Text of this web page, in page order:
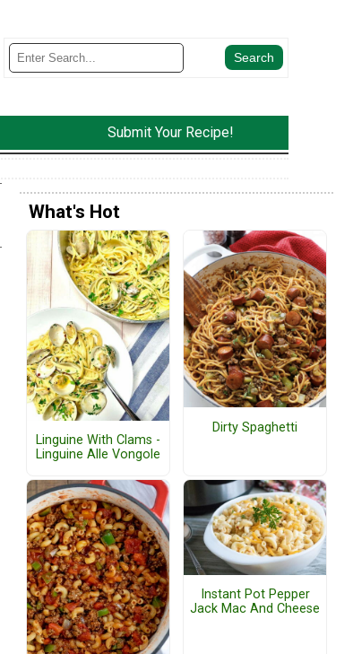
Submit Your Recipe!
What's Hot
Linguine With Clams -
Linguine Alle Vongole
Dirty Spaghetti
Instant Pot Pepper
Jack Mac And Cheese